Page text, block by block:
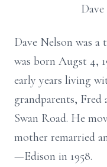
Dave Nelson was
was born Augst 4,
early years living
grandparents, Fred
Swan Road. He
mother remarried
—Edison in 1958.